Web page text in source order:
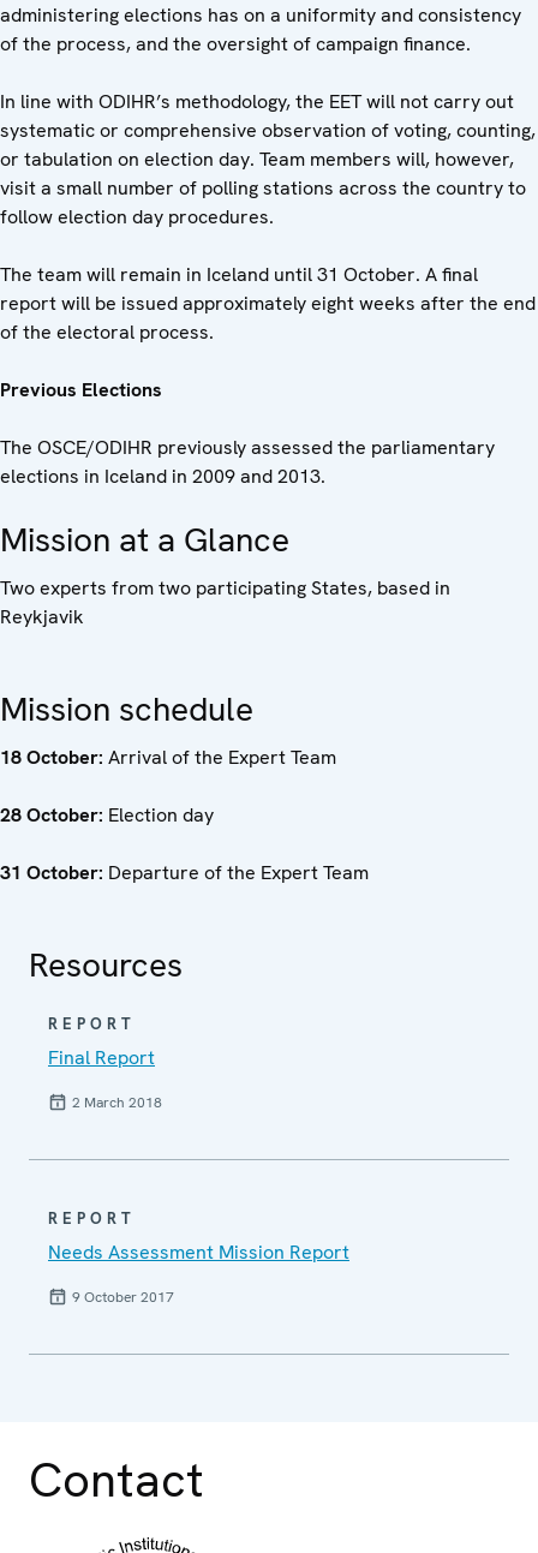
administering elections has on a uniformity and consistency
of the process, and the oversight of campaign finance.
In line with ODIHR’s methodology, the EET will not carry out
systematic or comprehensive observation of voting, counting,
or tabulation on election day. Team members will, however,
visit a small number of polling stations across the country to
follow election day procedures.
The team will remain in Iceland until 31 October. A final
report will be issued approximately eight weeks after the end
of the electoral process.
Previous Elections
The OSCE/ODIHR previously assessed the parliamentary
elections in Iceland in 2009 and 2013.
Mission at a Glance
Two experts from two participating States, based in
Reykjavik
Mission schedule
18 October: Arrival of the Expert Team
28 October: Election day
31 October: Departure of the Expert Team
Resources
REPORT
Final Report
2 March 2018
REPORT
Needs Assessment Mission Report
9 October 2017
Contact